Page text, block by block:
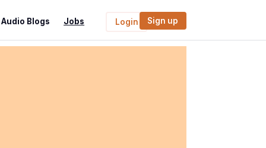
Audio Blogs Jobs Login Sign up